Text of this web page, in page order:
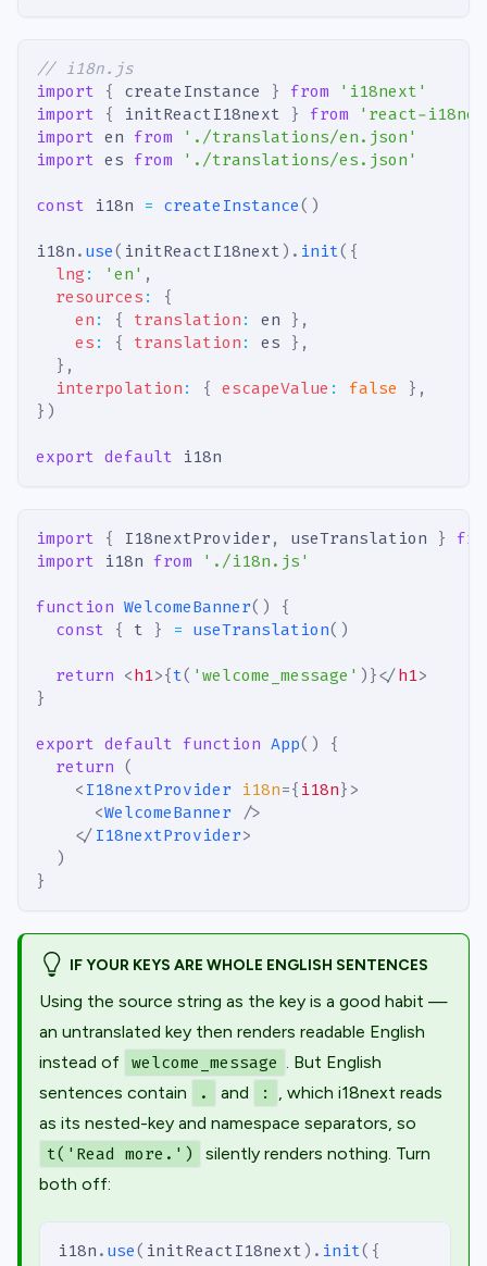
// i18n.js
import { createInstance } from
'i18next'
import { initReactI18next } from
'react-
import en from
'./translations/en.json'
import es from './translations/es.json'
const i18n = createInstance( )
i18n . use( initReactI18next ) . init( {
lng : 'en' ,
resources :
{
en : { translation : en } ,
es : { translation : es } ,
} ,
interpolation : { escapeValue : false } ,
} )
export default i18n
import { I18nextProvider , useTranslation }
import i18n from './i18n.js'
function WelcomeBanner( )
{
const { t } = useTranslation( )
return <h1>{t( 'welcome_message' ) }</h1>
}
export default function App( )
{
return (
< I18nextProvider i18n={ i18n} >
<WelcomeBanner />
</ I18nextProvider>
)
}
IF YOUR KEYS ARE WHOLE ENGLISH SENTENCES
Using the source string as the key is a good habit —
an untranslated key then renders readable English
instead of welcome_message
. But English
sentences contain
. and :
, which i18next reads
as its nested-key and namespace separators, so
t('Read more.')
silently renders nothing. Turn
both off:
i18n . use( initReactI18next ) . init( {